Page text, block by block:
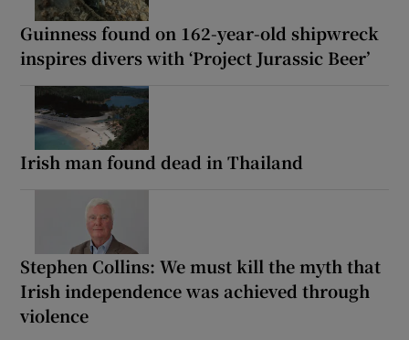
Guinness found on 162-year-old shipwreck
inspires divers with ‘Project Jurassic Beer’
Irish man found dead in Thailand
Stephen Collins: We must kill the myth that
Irish independence was achieved through
violence